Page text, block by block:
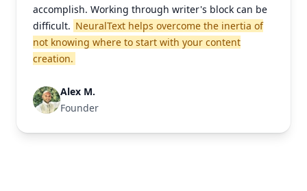
accomplish. Working through writer's block can be
difficult. NeuralText helps overcome the inertia of
not knowing where to start with your content
creation.
Alex M.
Founder